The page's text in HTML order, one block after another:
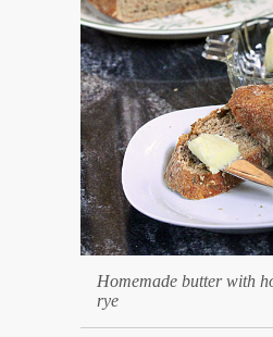
Homemade butter with
rye